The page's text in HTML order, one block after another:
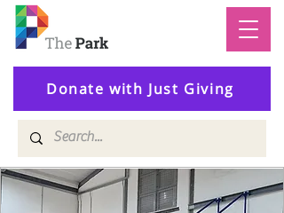
Donate with Just Giving